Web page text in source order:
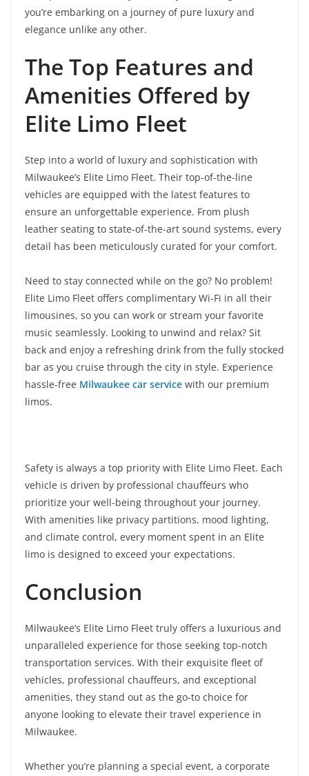
you’re embarking on a journey of pure luxury and
elegance unlike any other.
The Top Features and
Amenities Offered by
Elite Limo Fleet
Step into a world of luxury and sophistication with
Milwaukee’s Elite Limo Fleet. Their top-of-the-line
vehicles are equipped with the latest features to
ensure an unforgettable experience. From plush
leather seating to state-of-the-art sound systems, every
detail has been meticulously curated for your comfort.
Need to stay connected while on the go? No problem!
Elite Limo Fleet offers complimentary Wi-Fi in all their
limousines, so you can work or stream your favorite
music seamlessly. Looking to unwind and relax? Sit
back and enjoy a refreshing drink from the fully stocked
bar as you cruise through the city in style. Experience
hassle-free Milwaukee car service with our premium
limos.
Safety is always a top priority with Elite Limo Fleet. Each
vehicle is driven by professional chauffeurs who
prioritize your well-being throughout your journey.
With amenities like privacy partitions, mood lighting,
and climate control, every moment spent in an Elite
limo is designed to exceed your expectations.
Conclusion
Milwaukee’s Elite Limo Fleet truly offers a luxurious and
unparalleled experience for those seeking top-notch
transportation services. With their exquisite fleet of
vehicles, professional chauffeurs, and exceptional
amenities, they stand out as the go-to choice for
anyone looking to elevate their travel experience in
Milwaukee.
Whether you’re planning a special event, a corporate